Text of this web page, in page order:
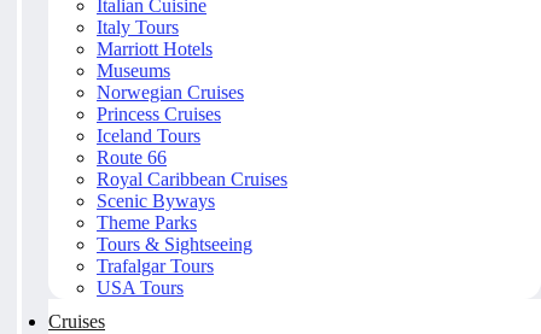
Italian Cuisine
Italy Tours
Marriott Hotels
Museums
Norwegian Cruises
Princess Cruises
Iceland Tours
Route 66
Royal Caribbean Cruises
Scenic Byways
Theme Parks
Tours & Sightseeing
Trafalgar Tours
USA Tours
Cruises